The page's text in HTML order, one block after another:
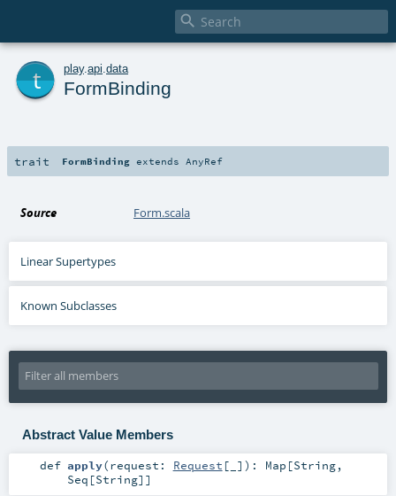

play. api data
FormBinding
trait FormBinding extends AnyRef
Source Form.scala
Linear Supertypes
Known Subclasses
Abstract Value Members
def apply(request: Request [_] ) : Map [String,
Seq [String]]